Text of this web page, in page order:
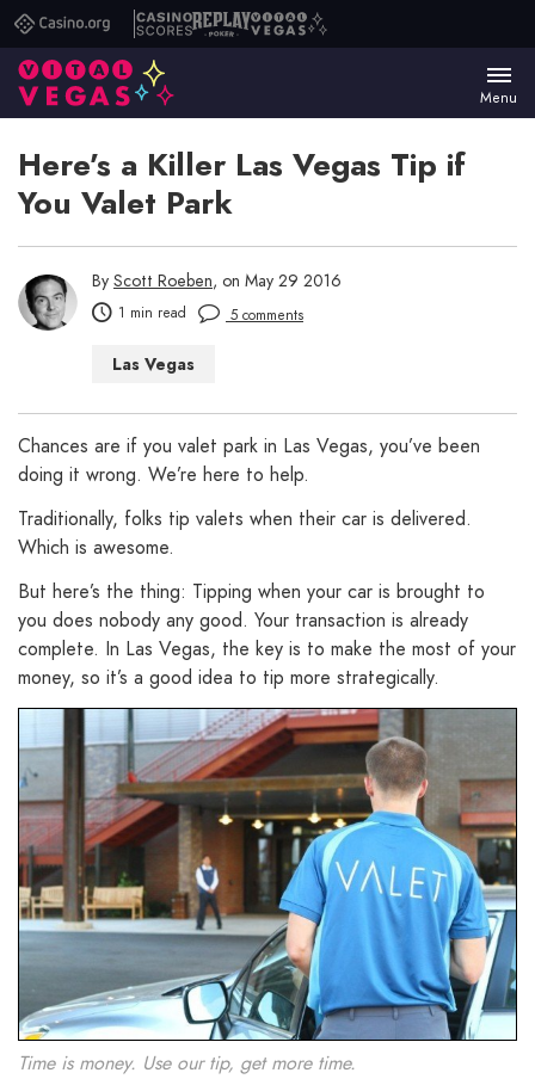
Casino.orgCasino
Scores
ReplayVital
Menu
Here’s a Killer Las Vegas Tip if
You Valet Park
By Scott Roeben, on May 29 2016
1 min read 5 comments
Las Vegas
Chances are if you valet park in Las Vegas, you’ve been
doing it wrong. We’re here to help.
Traditionally, folks tip valets when their car is delivered.
Which is awesome.
But here’s the thing: Tipping when your car is brought to
you does nobody any good. Your transaction is already
complete. In Las Vegas, the key is to make the most of your
money, so it’s a good idea to tip more strategically.
Time is money. Use our tip, get more time.